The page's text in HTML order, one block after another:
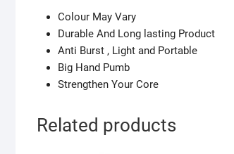
Colour May Vary
Durable And Long lasting Product
Anti Burst , Light and Portable
Big Hand Pumb
Strengthen Your Core
Related products